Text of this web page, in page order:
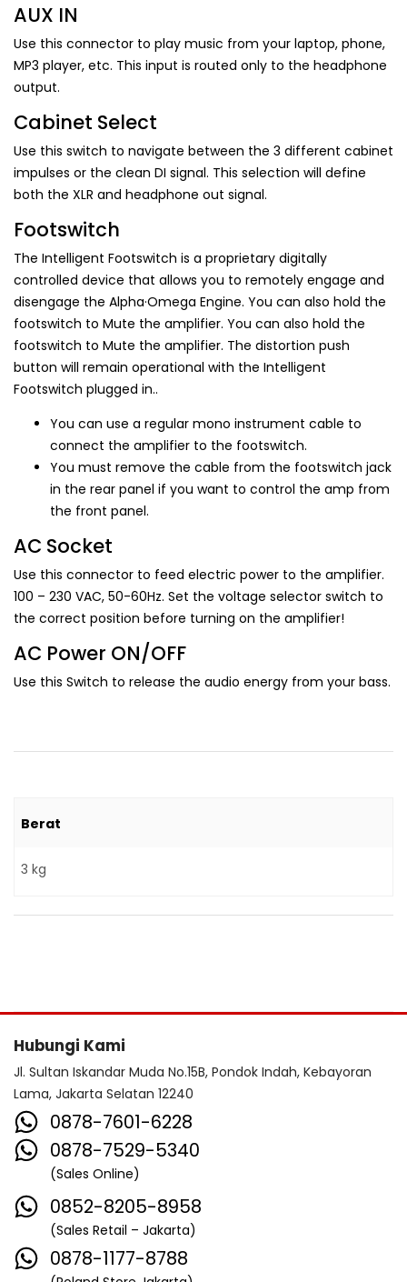
AUX IN
Use this connector to play music from your laptop, phone,
MP3 player, etc. This input is routed only to the headphone
output.
Cabinet Select
Use this switch to navigate between the 3 different cabinet
impulses or the clean DI signal. This selection will define
both the XLR and headphone out signal.
Footswitch
The Intelligent Footswitch is a proprietary digitally
controlled device that allows you to remotely engage and
disengage the Alpha·Omega Engine. You can also hold the
footswitch to Mute the amplifier. You can also hold the
footswitch to Mute the amplifier. The distortion push
button will remain operational with the Intelligent
Footswitch plugged in..
You can use a regular mono instrument cable to
connect the amplifier to the footswitch.
You must remove the cable from the footswitch jack
in the rear panel if you want to control the amp from
the front panel.
AC Socket
Use this connector to feed electric power to the amplifier.
100 – 230 VAC, 50-60Hz. Set the voltage selector switch to
the correct position before turning on the amplifier!
AC Power ON/OFF
Use this Switch to release the audio energy from your bass.
Berat
3 kg
Hubungi Kami
Jl. Sultan Iskandar Muda No.15B, Pondok Indah, Kebayoran
Lama, Jakarta Selatan 12240
0878-7601-6228
0878-7529-5340
(Sales Online)
0852-8205-8958
(Sales Retail – Jakarta)
0878-1177-8788